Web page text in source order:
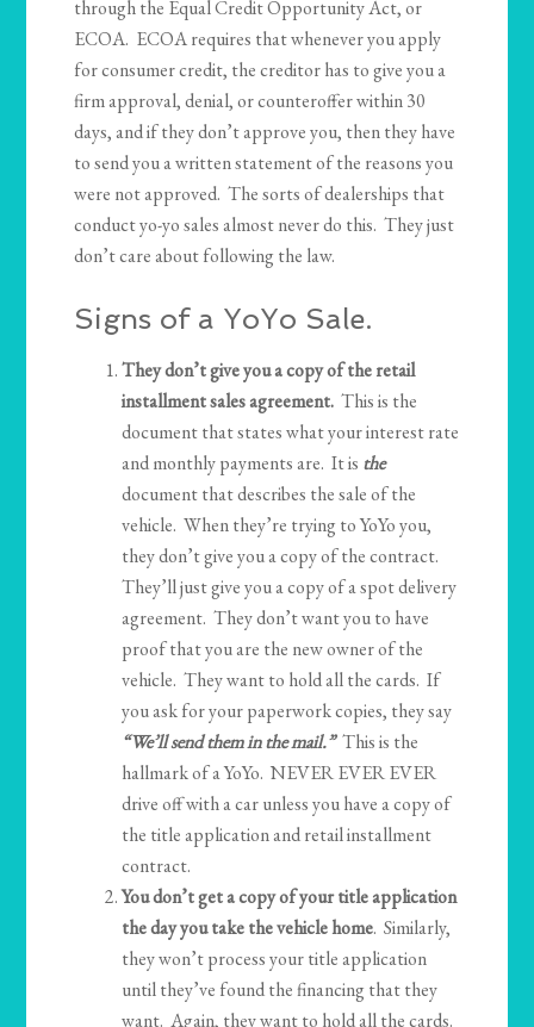
through the Equal Credit Opportunity Act, or
ECOA. ECOA requires that whenever you apply
for consumer credit, the creditor has to give you a
firm approval, denial, or counteroffer within 30
days, and if they don’t approve you, then they have
to send you a written statement of the reasons you
were not approved. The sorts of dealerships that
conduct yo-yo sales almost never do this. They just
don’t care about following the law.
Signs of a YoYo Sale.
They don’t give you a copy of the retail
installment sales agreement. This is the
document that states what your interest rate
and monthly payments are. It is the
document that describes the sale of the
vehicle. When they’re trying to YoYo you,
they don’t give you a copy of the contract.
They’ll just give you a copy of a spot delivery
agreement. They don’t want you to have
proof that you are the new owner of the
vehicle. They want to hold all the cards. If
you ask for your paperwork copies, they say
“We’ll send them in the mail.”This is the
hallmark of a YoYo. NEVER EVER EVER
drive off with a car unless you have a copy of
the title application and retail installment
contract.
You don’t get a copy of your title application
the day you take the vehicle home. Similarly,
they won’t process your title application
until they’ve found the financing that they
want. Again, they want to hold all the cards.